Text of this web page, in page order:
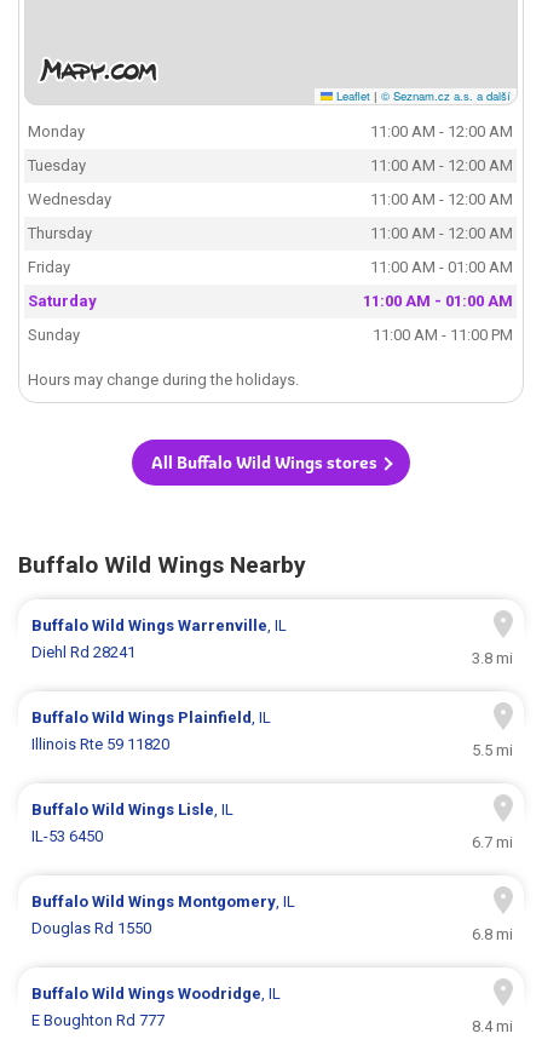
Leaflet | © Seznam.cz a.s. a další
Monday
11:00 AM - 12:00 AM
Tuesday
11:00 AM - 12:00 AM
Wednesday
11:00 AM - 12:00 AM
Thursday
11:00 AM - 12:00 AM
Friday
11:00 AM - 01:00 AM
Saturday
11:00 AM - 01:00 AM
Sunday
11:00 AM - 11:00 PM
Hours may change during the holidays.
All Buffalo Wild Wings stores
Buffalo Wild Wings Nearby
Buffalo Wild WingsWarrenville, IL
Diehl Rd 28241
3.8 mi
Buffalo Wild Wings Plainfield, IL
Illinois Rte 59 11820
5.5 mi
Buffalo Wild Wings Lisle, IL
IL-53 6450
6.7 mi
Buffalo Wild Wings Montgomery, IL
Douglas Rd 1550
6.8 mi
Buffalo Wild WingsWoodridge, IL
E Boughton Rd 777
8.4 mi